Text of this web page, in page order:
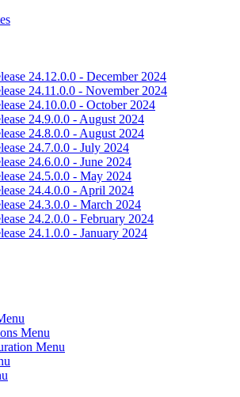
24.12.0.0 - December 2024
24.11.0.0 - November 2024
24.10.0.0 - October 2024
24.9.0.0 - August 2024
24.8.0.0 - August 2024
24.7.0.0 - July 2024
24.6.0.0 - June 2024
24.5.0.0 - May 2024
24.4.0.0 - April 2024
24.3.0.0 - March 2024
24.2.0.0 - February 2024
24.1.0.0 - January 2024
Menu
Menu